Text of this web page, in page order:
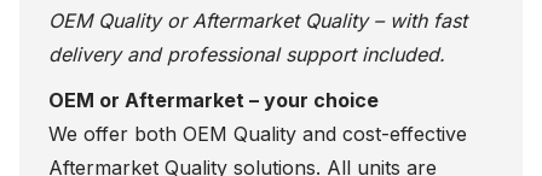
OEM Quality or Aftermarket Quality – with fast
delivery and professional support included.
OEM or Aftermarket – your choice
We offer both OEM Quality and cost-effective
Aftermarket Quality solutions. All units are